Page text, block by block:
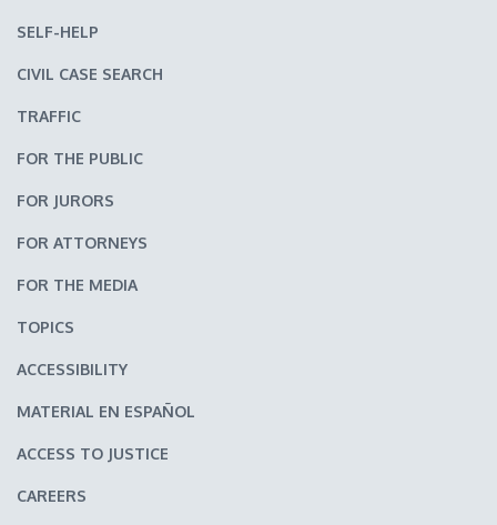
SELF-HELP
CIVIL CASE SEARCH
TRAFFIC
FOR THE PUBLIC
FOR JURORS
FOR ATTORNEYS
FOR THE MEDIA
TOPICS
ACCESSIBILITY
MATERIAL EN ESPAÑOL
ACCESS TO JUSTICE
CAREERS